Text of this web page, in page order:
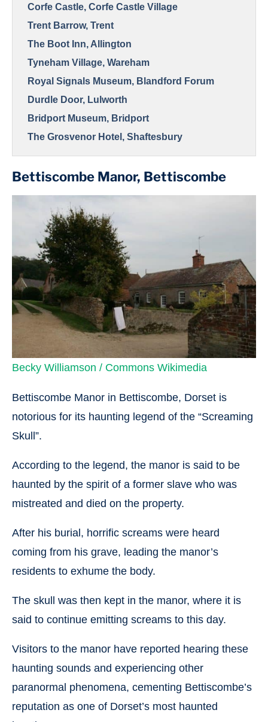
Corfe Castle, Corfe Castle Village
Trent Barrow, Trent
The Boot Inn, Allington
Tyneham Village, Wareham
Royal Signals Museum, Blandford Forum
Durdle Door, Lulworth
Bridport Museum, Bridport
The Grosvenor Hotel, Shaftesbury
Bettiscombe Manor, Bettiscombe
Becky Williamson / Commons Wikimedia
Bettiscombe Manor in Bettiscombe, Dorset is
notorious for its haunting legend of the “Screaming
Skull”.
According to the legend, the manor is said to be
haunted by the spirit of a former slave who was
mistreated and died on the property.
After his burial, horrific screams were heard
coming from his grave, leading the manor’s
residents to exhume the body.
The skull was then kept in the manor, where it is
said to continue emitting screams to this day.
Visitors to the manor have reported hearing these
haunting sounds and experiencing other
paranormal phenomena, cementing Bettiscombe’s
reputation as one of Dorset’s most haunted